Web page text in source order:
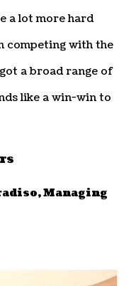
a lot more hard
competing with the
a broad range of
like a win-win to
Managing